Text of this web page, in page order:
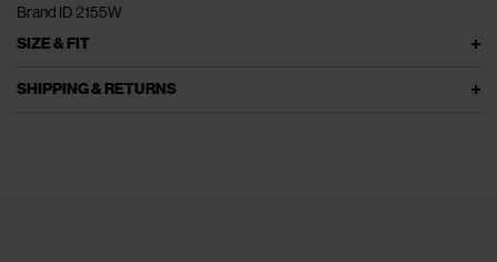
Brand ID 2155W
SIZE & FIT
SHIPPING & RETURNS